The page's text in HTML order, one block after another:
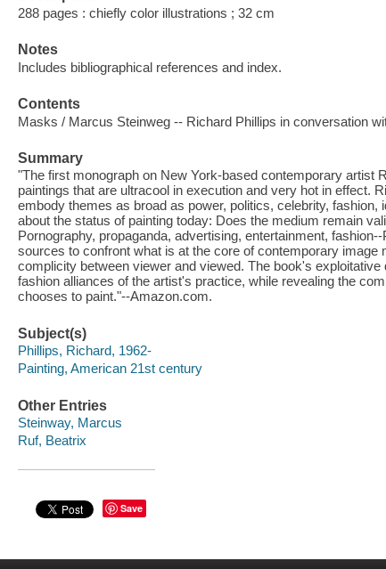
288 pages : chiefly color illustrations ; 32 cm
Notes
Includes bibliographical references and index.
Contents
Masks / Marcus Steinweg -- Richard Phillips in conversation
Summary
"The first monograph on New York-based contemporary artist
paintings that are ultracool in execution and very hot in effect.
embody themes as broad as power, politics, celebrity, fashion,
about the status of painting today: Does the medium remain
Pornography, propaganda, advertising, entertainment,
sources to confront what is at the core of contemporary image
complicity between viewer and viewed. The book's
fashion alliances of the artist's practice, while revealing the
chooses to paint."--Amazon.com.
Subject(s)
Phillips, Richard, 1962-
Painting, American 21st century
Other Entries
Steinway, Marcus
Ruf, Beatrix
Save